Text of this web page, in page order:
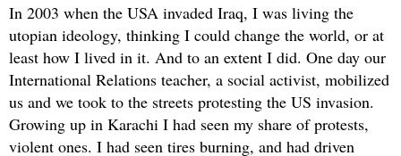
In 2003 when the USA invaded Iraq, I was living the
utopian ideology, thinking I could change the world, or at
least how I lived in it. And to an extent I did. One day our
International Relations teacher, a social activist, mobilized
us and we took to the streets protesting the US invasion.
Growing up in Karachi I had seen my share of protests,
violent ones. I had seen tires burning, and had driven